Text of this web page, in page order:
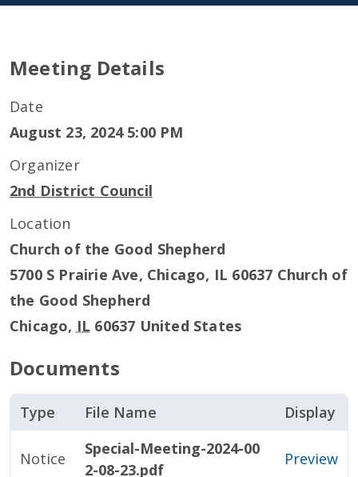
Meeting Details
Date
August 23, 2024 5:00 PM
Organizer
2nd District Council
Location
Church of the Good Shepherd
5700 S Prairie Ave, Chicago, IL 60637 Church of
the Good Shepherd
Chicago, IL 60637 United States
Documents
Type File Name Display
Notice
Special-Meeting-2024-00
2-08-23.pdf
Preview